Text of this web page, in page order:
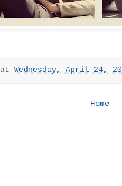
at Wednesday, April 24,
Home